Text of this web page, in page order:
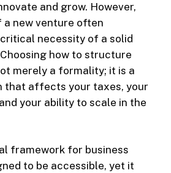
and grow. However,
new venture often
necessity of a solid
how to structure
merely a formality; it is a
that affects your taxes, your
your ability to scale in the
framework for business
to be accessible, yet it